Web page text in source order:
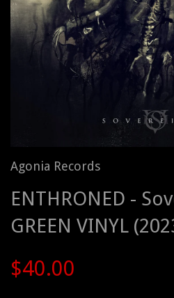
Agonia Records
ENTHRONED -
GREEN VINYL
$40.00